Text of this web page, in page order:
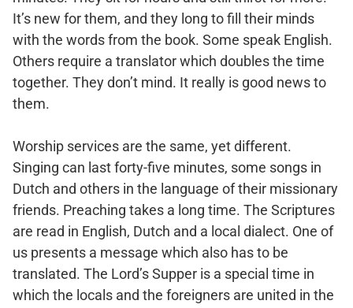
It’s new for them, and they long to fill their minds
with the words from the book. Some speak English.
Others require a translator which doubles the time
together. They don’t mind. It really is good news to
them.
Worship services are the same, yet different.
Singing can last forty-five minutes, some songs in
Dutch and others in the language of their missionary
friends. Preaching takes a long time. The Scriptures
are read in English, Dutch and a local dialect. One of
us presents a message which also has to be
translated. The Lord’s Supper is a special time in
which the locals and the foreigners are united in the